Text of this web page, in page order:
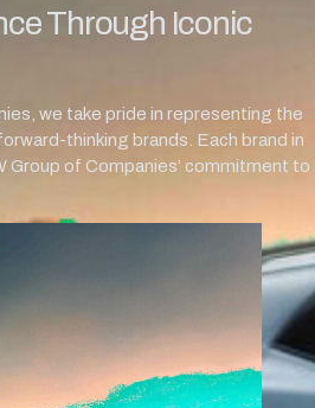
Through Iconic
we take pride in representing the
thinking brands. Each brand in
Group of Companies’ commitment to